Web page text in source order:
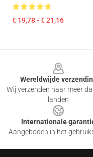
€ 19,78 - € 21,16
Wereldwijde
Wij verzenden naar meer
landen
Internationale
Aangeboden in het